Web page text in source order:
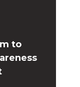
to